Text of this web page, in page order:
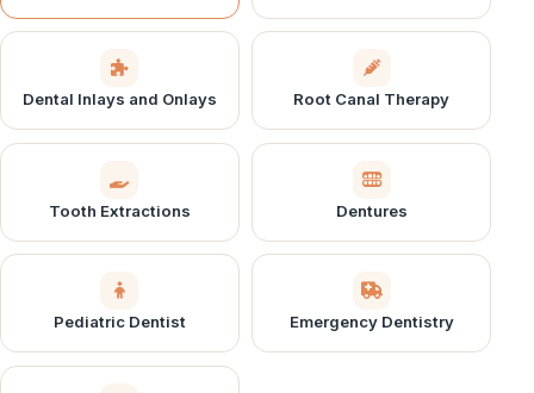
Dental Inlays and Onlays Root Canal Therapy
Tooth Extractions Dentures
Pediatric Dentist Emergency Dentistry